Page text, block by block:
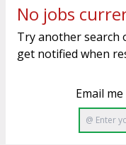
No jobs
Try another search
get notified when
Email